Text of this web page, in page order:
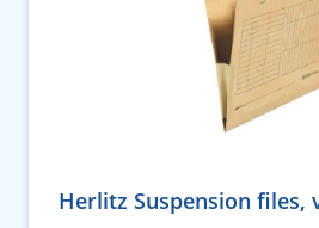
Herlitz Suspension files,